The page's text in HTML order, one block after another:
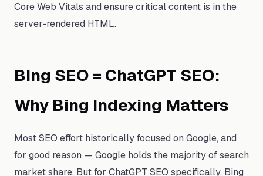
Core Web Vitals and ensure critical content is in the
server-rendered HTML.
Bing SEO = ChatGPT SEO:
Why Bing Indexing Matters
Most SEO effort historically focused on Google, and
for good reason — Google holds the majority of search
market share. But for ChatGPT SEO specifically, Bing